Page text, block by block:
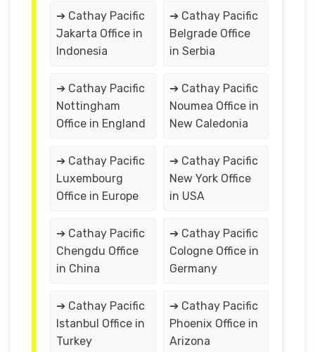
➔ Cathay Pacific
Jakarta Office in
Indonesia
➔ Cathay Pacific
Belgrade Office
in Serbia
➔ Cathay Pacific
Nottingham
Office in England
➔ Cathay Pacific
Noumea Office in
New Caledonia
➔ Cathay Pacific
Luxembourg
Office in Europe
➔ Cathay Pacific
New York Office
in USA
➔ Cathay Pacific
Chengdu Office
in China
➔ Cathay Pacific
Cologne Office in
Germany
➔ Cathay Pacific
Istanbul Office in
Turkey
➔ Cathay Pacific
Phoenix Office in
Arizona